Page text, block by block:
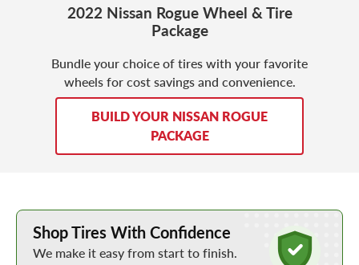
2022 Nissan Rogue Wheel & Tire
Package
Bundle your choice of tires with your favorite
wheels for cost savings and convenience.
BUILD YOUR NISSAN ROGUE
PACKAGE
Learn More about Buying Tires Online
Shop Tires With Confidence
We make it easy from start to finish.